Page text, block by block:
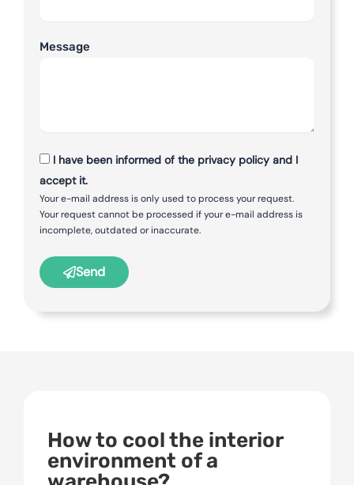
Message
I have been informed of the privacy policy and I
accept it.
Your e-mail address is only used to process your request.
Your request cannot be processed if your e-mail address is
incomplete, outdated or inaccurate.
Send
How to cool the interior
environment of a